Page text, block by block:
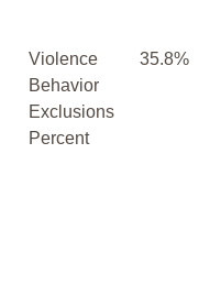
Violence
Behavior
Exclusions
Percent
35.8%